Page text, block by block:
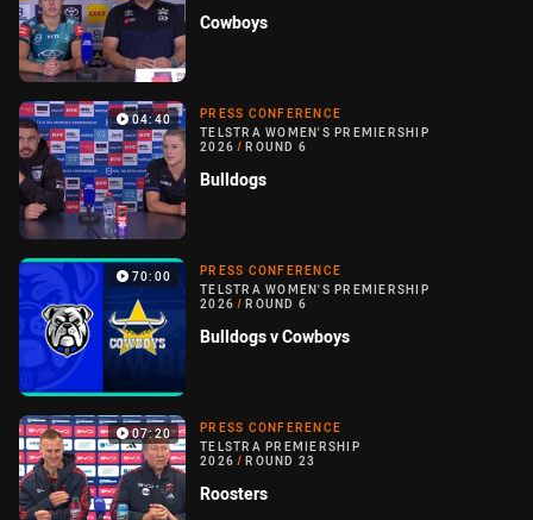
Cowboys
04:40
PRESS CONFERENCE
TELSTRA WOMEN'S PREMIERSHIP
2026 / ROUND 6
Bulldogs
70:00
PRESS CONFERENCE
TELSTRA WOMEN'S PREMIERSHIP
2026 / ROUND 6
Bulldogs v Cowboys
07:20
PRESS CONFERENCE
TELSTRA PREMIERSHIP
2026 / ROUND 23
Roosters